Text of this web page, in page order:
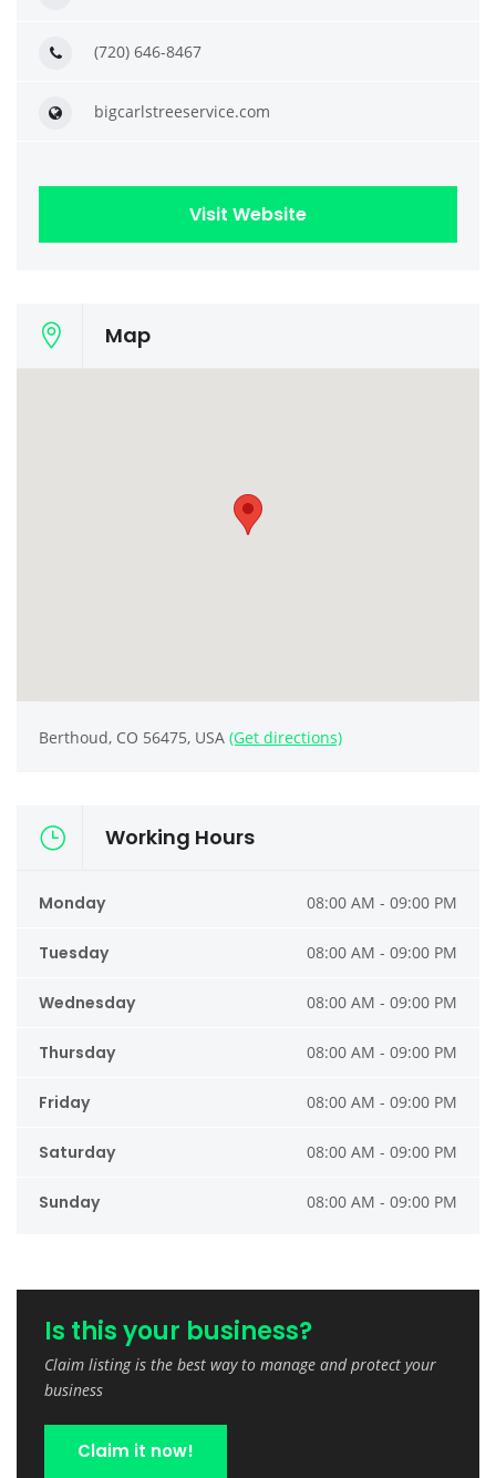
(720) 646-8467
bigcarlstreeservice.com
Visit Website
Map
Berthoud, CO 56475, USA (Get directions)
Working Hours
Monday 08:00 AM - 09:00 PM
Tuesday 08:00 AM - 09:00 PM
Wednesday 08:00 AM - 09:00 PM
Thursday 08:00 AM - 09:00 PM
Friday 08:00 AM - 09:00 PM
Saturday 08:00 AM - 09:00 PM
Sunday 08:00 AM - 09:00 PM
Is this your business?
Claim listing is the best way to manage and protect your
business
Claim it now!